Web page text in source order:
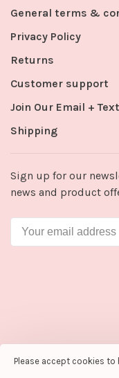
General terms &
Privacy Policy
Returns
Customer support
Join Our Email +
Shipping
Sign up for our
news and product
© Copyright 2026 Tulips
Please accept cookies to